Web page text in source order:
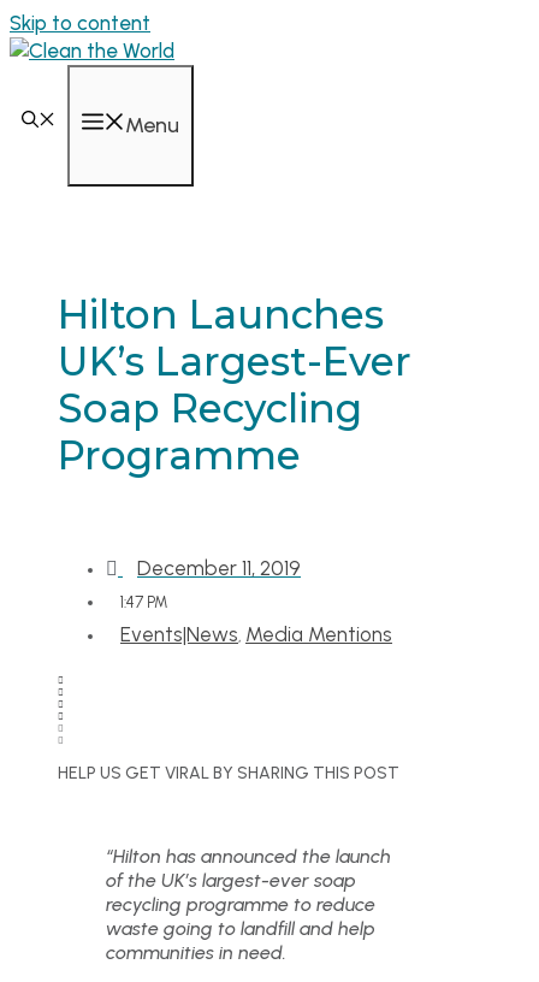
Skip to content
Menu
Hilton Launches
UK’s Largest-Ever
Soap Recycling
Programme
December 11, 2019
1:47 PM
Events|News, Media Mentions
HELP US GET VIRAL BY SHARING THIS POST
“Hilton has announced the launch
of the UK’s largest-ever soap
recycling programme to reduce
waste going to landfill and help
communities in need.